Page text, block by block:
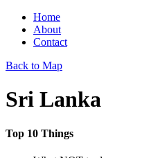
Home
About
Contact
Back to Map
Sri Lanka
Top 10 Things